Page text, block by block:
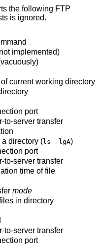
the following FTP
is ignored.
implemented)
current working directory
port
to-server transfer
directory (ls -lgA)
port
to-server transfer
time of file
mode
in directory
to-server transfer
port